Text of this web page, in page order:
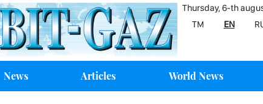
Thursday, 6-th
TM
EN
News Articles World News